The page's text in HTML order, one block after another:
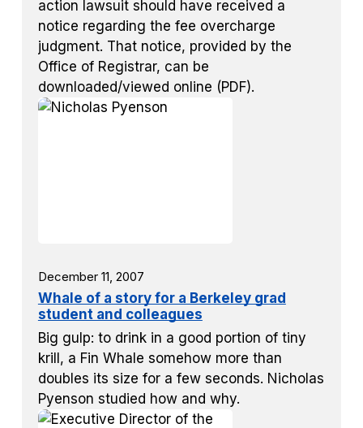
action lawsuit should have received a
notice regarding the fee overcharge
judgment. That notice, provided by the
Office of Registrar, can be
downloaded/viewed online (PDF).
December 11, 2007
Whale of a story for a Berkeley grad
student and colleagues
Big gulp: to drink in a good portion of tiny
krill, a Fin Whale somehow more than
doubles its size for a few seconds. Nicholas
Pyenson studied how and why.